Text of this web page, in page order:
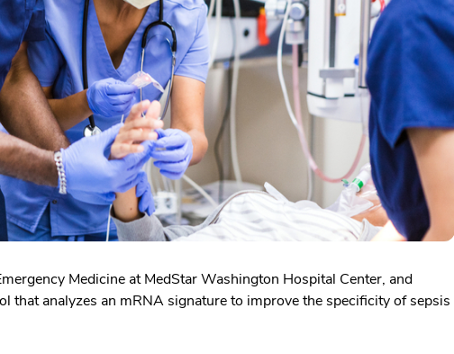
Medicine at MedStar Washington Hospital Center, and
that analyzes an mRNA signature to improve the specificity of sepsis